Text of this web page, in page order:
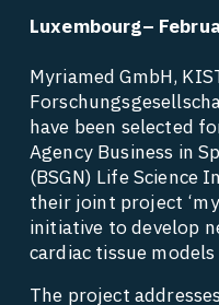
Luxembourg–
Myriamed GmbH,
have been selected
Agency Business in
(BSGN) Life Science
their joint project
initiative to develop
cardiac tissue
The project